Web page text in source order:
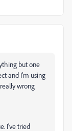
but one
and I'm using
wrong
I've tried